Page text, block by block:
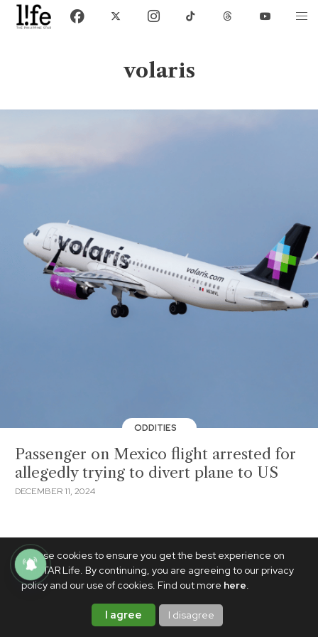
We use cookies to ensure you get the best experience on
PhilSTAR Life. By continuing, you are agreeing to our privacy
policy and our use of cookies. Find out more here.
I agree I disagree
volaris
ODDITIES
Passenger on Mexico flight arrested for
allegedly trying to divert plane to US
DECEMBER 11, 2024